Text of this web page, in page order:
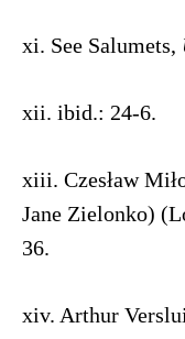
xi. See Salumets,
xii. ibid.: 24-6.
xiii. Czesław
Jane Zielonko)
36.
xiv. Arthur